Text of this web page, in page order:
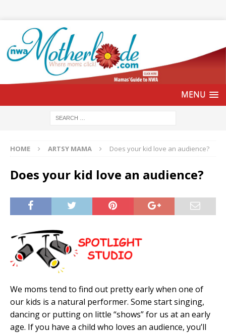
HOME ARTSY MAMA Does your kid love an audience?
Does your kid love an audience?
We moms tend to find out pretty early when one of
our kids is a natural performer. Some start singing,
dancing or putting on little “shows” for us at an early
age. If you have a child who loves an audience, you’ll